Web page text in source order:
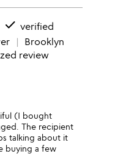
done verified
Brooklyn
review
(I bought
The recipient
talking about it
buying a few